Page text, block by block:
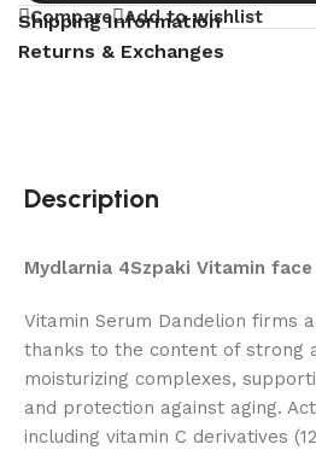
Compare Add to wishlist
Shipping Information
Returns & Exchanges
Description
Mydlarnia 4Szpaki Vitamin
Vitamin Serum Dandelion firms
thanks to the content of strong
moisturizing complexes,
and protection against aging.
including vitamin C derivatives